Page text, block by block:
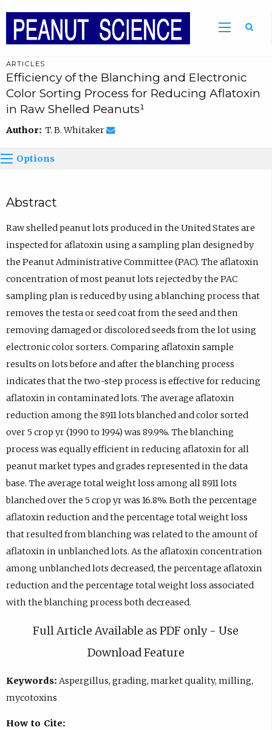
ARTICLES
Efficiency of the Blanching and Electronic
Color Sorting Process for Reducing Aflatoxin
in Raw Shelled Peanuts¹
Author: T. B. Whitaker
Options
Abstract
Raw shelled peanut lots produced in the United States are
inspected for aflatoxin using a sampling plan designed by
the Peanut Administrative Committee (PAC). The aflatoxin
concentration of most peanut lots rejected by the PAC
sampling plan is reduced by using a blanching process that
removes the testa or seed coat from the seed and then
removing damaged or discolored seeds from the lot using
electronic color sorters. Comparing aflatoxin sample
results on lots before and after the blanching process
indicates that the two-step process is effective for reducing
aflatoxin in contaminated lots. The average aflatoxin
reduction among the 8911 lots blanched and color sorted
over 5 crop yr (1990 to 1994) was 89.9%. The blanching
process was equally efficient in reducing aflatoxin for all
peanut market types and grades represented in the data
base. The average total weight loss among all 8911 lots
blanched over the 5 crop yr was 16.8%. Both the percentage
aflatoxin reduction and the percentage total weight loss
that resulted from blanching was related to the amount of
aflatoxin in unblanched lots. As the aflatoxin concentration
among unblanched lots decreased, the percentage aflatoxin
reduction and the percentage total weight loss associated
with the blanching process both decreased.
Full Article Available as PDF only - Use
Download Feature
Keywords: Aspergillus, grading, market quality, milling,
mycotoxins
How to Cite: